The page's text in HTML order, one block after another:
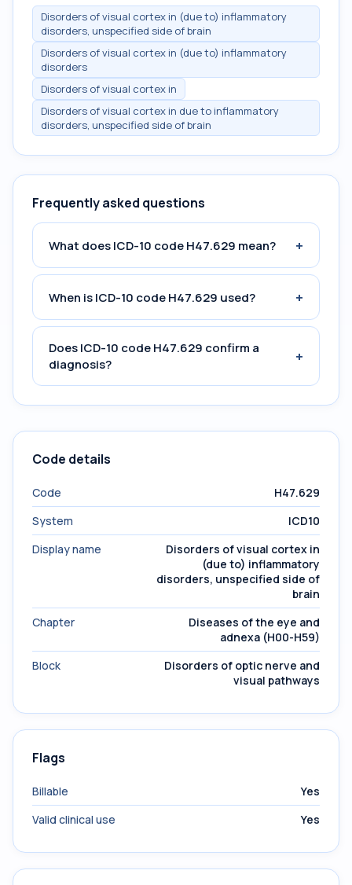
Disorders of visual cortex in (due to) inflammatory
disorders, unspecified side of brain
Disorders of visual cortex in (due to) inflammatory
disorders
Disorders of visual cortex in
Disorders of visual cortex in due to inflammatory
disorders, unspecified side of brain
Frequently asked questions
What does ICD-10 code H47.629 mean? +
When is ICD-10 code H47.629 used? +
Does ICD-10 code H47.629 confirm a
diagnosis?
+
Code details
Code
H47.629
System
ICD10
Display name
Disorders of visual cortex in
(due to) inflammatory
disorders, unspecified side of
brain
Chapter
Diseases of the eye and
adnexa (H00-H59)
Block
Disorders of optic nerve and
visual pathways
Flags
Billable
Yes
Valid clinical use
Yes